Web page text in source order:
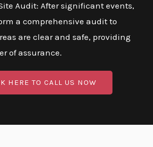
Audit: After significant events,
a comprehensive audit to
are clear and safe, providing
of assurance.
HERE TO CALL US NOW